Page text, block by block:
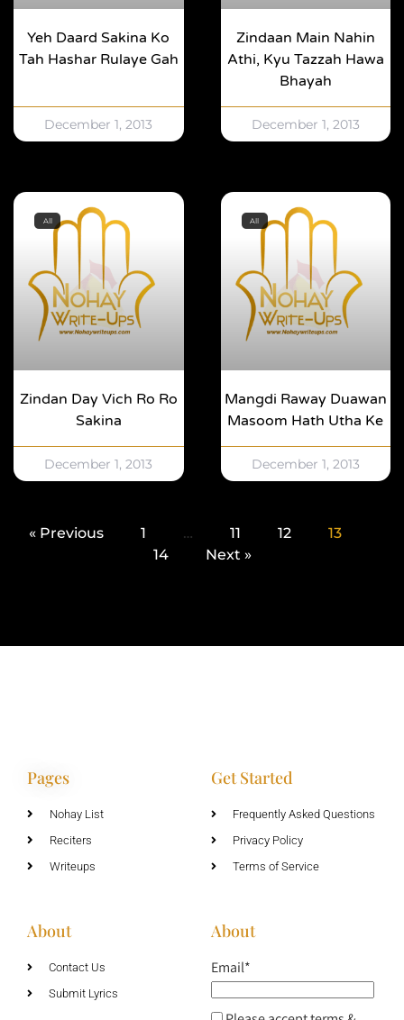
Yeh Daard Sakina Ko
Tah Hashar Rulaye Gah
December 1, 2013
Zindaan Main Nahin
Athi, Kyu Tazzah Hawa
Bhayah
December 1, 2013
All
Zindan Day Vich Ro Ro
Sakina
December 1, 2013
All
Mangdi Raway Duawan
Masoom Hath Utha Ke
December 1, 2013
« Previous 1 … 11 12
13
14
Next »
Pages
Nohay List
Reciters
Writeups
Get Started
Frequently Asked Questions
Privacy Policy
Terms of Service
About
Contact Us
Submit Lyrics
About
Email*